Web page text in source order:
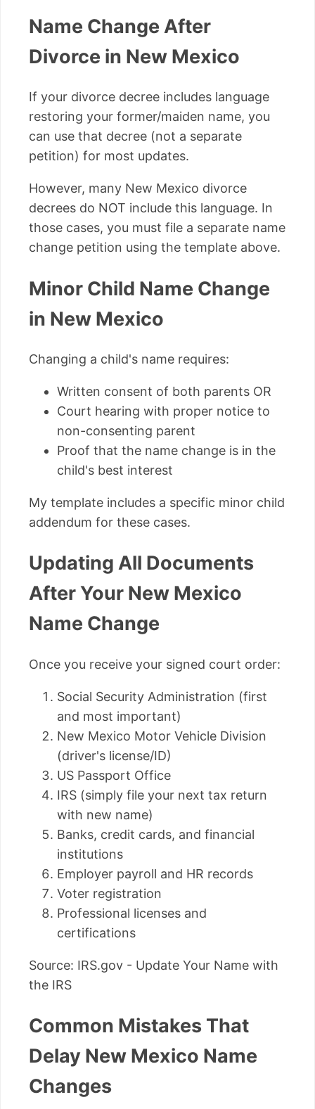
Name Change After
Divorce in New Mexico
If your divorce decree includes language
restoring your former/maiden name, you
can use that decree (not a separate
petition) for most updates.
However, many New Mexico divorce
decrees do NOT include this language. In
those cases, you must file a separate name
change petition using the template above.
Minor Child Name Change
in New Mexico
Changing a child's name requires:
Written consent of both parents OR
Court hearing with proper notice to
non-consenting parent
Proof that the name change is in the
child's best interest
My template includes a specific minor child
addendum for these cases.
Updating All Documents
After Your New Mexico
Name Change
Once you receive your signed court order:
Social Security Administration (first
and most important)
New Mexico Motor Vehicle Division
(driver's license/ID)
US Passport Office
IRS (simply file your next tax return
with new name)
Banks, credit cards, and financial
institutions
Employer payroll and HR records
Voter registration
Professional licenses and
certifications
Source: IRS.gov - Update Your Name with
the IRS
Common Mistakes That
Delay New Mexico Name
Changes